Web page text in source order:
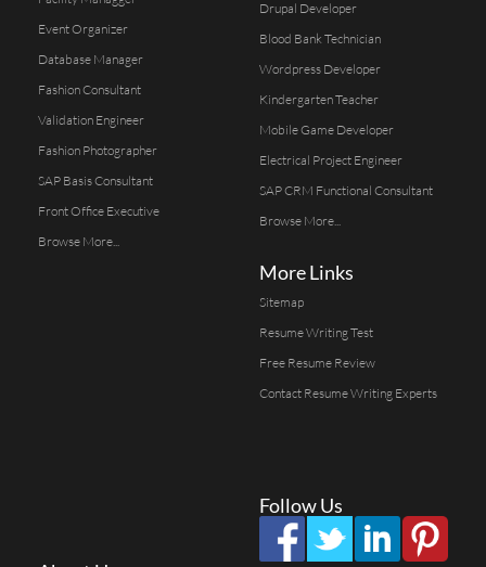
Event Organizer
Database Manager
Fashion Consultant
Validation Engineer
Fashion Photographer
SAP Basis Consultant
Front Office Executive
Browse More...
Drupal Developer
Blood Bank Technician
Wordpress Developer
Kindergarten Teacher
Mobile Game Developer
Electrical Project Engineer
SAP CRM Functional Consultant
Browse More...
More Links
Sitemap
Resume Writing Test
Free Resume Review
Contact Resume Writing Experts
Follow Us